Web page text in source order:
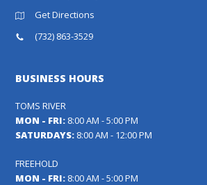
Get Directions
(732) 863-3529
BUSINESS HOURS
TOMS RIVER
MON - FRI: 8:00 AM - 5:00 PM
SATURDAYS: 8:00 AM - 12:00 PM
FREEHOLD
MON - FRI: 8:00 AM - 5:00 PM